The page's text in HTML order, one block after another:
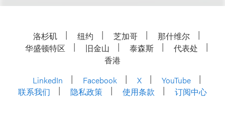
洛杉矶 纽约 芝加哥
那什维尔
华盛顿特区
旧金山 泰森斯
代表处
香港
LinkedIn
Facebook X
YouTube
联系我们
隐私政策 使用条款 订阅中心